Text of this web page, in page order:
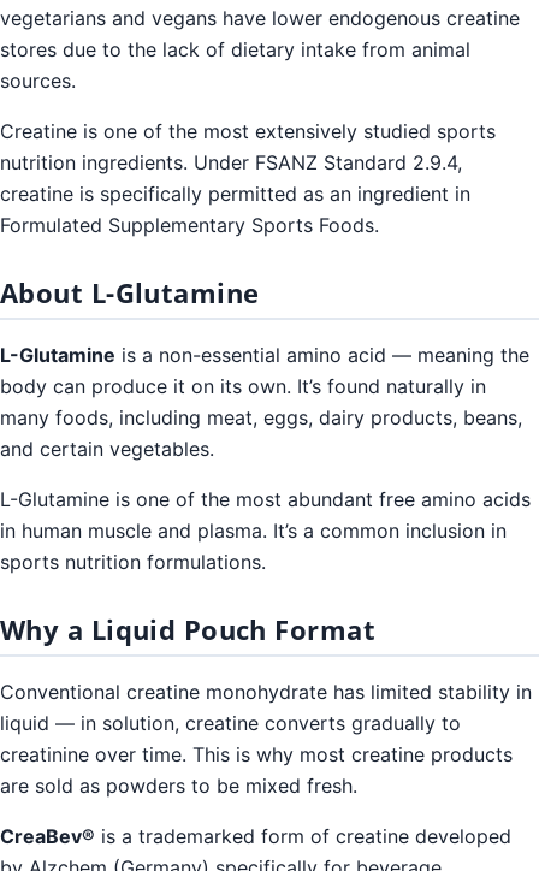
vegetarians and vegans have lower endogenous creatine
stores due to the lack of dietary intake from animal
sources.
Creatine is one of the most extensively studied sports
nutrition ingredients. Under FSANZ Standard 2.9.4,
creatine is specifically permitted as an ingredient in
Formulated Supplementary Sports Foods.
About L-Glutamine
L-Glutamine is a non-essential amino acid — meaning the
body can produce it on its own. It’s found naturally in
many foods, including meat, eggs, dairy products, beans,
and certain vegetables.
L-Glutamine is one of the most abundant free amino acids
in human muscle and plasma. It’s a common inclusion in
sports nutrition formulations.
Why a Liquid Pouch Format
Conventional creatine monohydrate has limited stability in
liquid — in solution, creatine converts gradually to
creatinine over time. This is why most creatine products
are sold as powders to be mixed fresh.
CreaBev® is a trademarked form of creatine developed